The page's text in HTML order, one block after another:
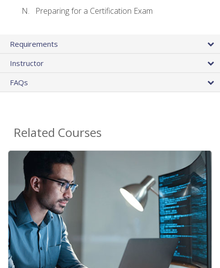
Preparing for a Certification Exam
Requirements
Instructor
FAQs
Related Courses